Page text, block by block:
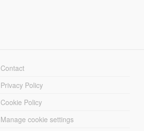
Contact
Privacy Policy
Cookie Policy
Manage cookie settings